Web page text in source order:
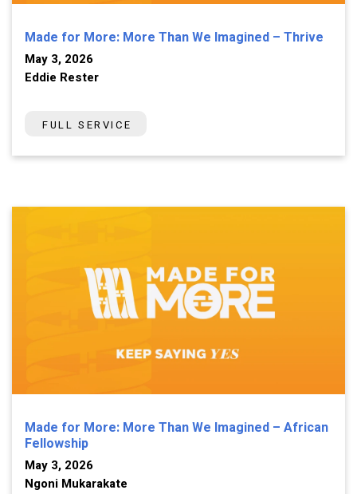
Made for More: More Than We Imagined – Thrive
May 3, 2026
Eddie Rester
FULL SERVICE
Made for More: More Than We Imagined – African
Fellowship
May 3, 2026
Ngoni Mukarakate